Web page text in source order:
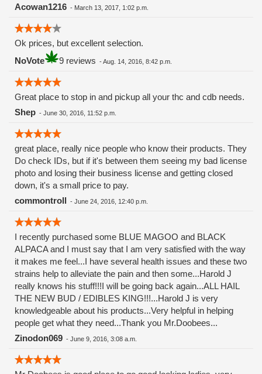
solution besides, "oh ya that sucks huh" I'd still be a
Acowan1216 - March 13, 2017, 1:02 p.m.
Ok prices, but excellent selection.
NoVote
9 reviews -Aug. 14, 2016, 8:42 p.m.
Great place to stop in and pickup all your thc and cdb needs.
Shep - June 30, 2016, 11:52 p.m.
great place, really nice people who know their products. They
Do check IDs, but if it's between them seeing my bad license
photo and losing their business license and getting closed
down, it's a small price to pay.
commontroll - June 24, 2016, 12:40 p.m.
I recently purchased some BLUE MAGOO and BLACK
ALPACA and I must say that I am very satisfied with the way
it makes me feel...I have several health issues and these two
strains help to alleviate the pain and then some...Harold J
really knows his stuff!!!I will be going back again...ALL HAIL
THE NEW BUD / EDIBLES KING!!!...Harold J is very
knowledgeable about his products...Very helpful in helping
people get what they need...Thank you Mr.Doobees...
Zinodon069 - June 9, 2016, 3:08 a.m.